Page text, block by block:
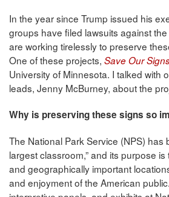
In the year since Trump issued his
groups have filed lawsuits against
are working tirelessly to preserve
One of these projects, Save Our
University of Minnesota. I talked with
leads, Jenny McBurney, about the
Why is preserving these signs so
The National Park Service (NPS) has
largest classroom,” and its purpose
and geographically important
and enjoyment of the American